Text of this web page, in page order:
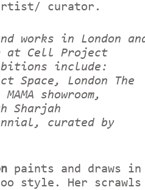
curator.
works in London
Cell Project
include:
Space, London The
showroom,
Sharjah
curated by
paints and draws in
style. Her scrawls